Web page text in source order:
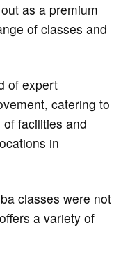
as a premium
of classes and
of expert
catering to
facilities and
in
classes were not
a variety of